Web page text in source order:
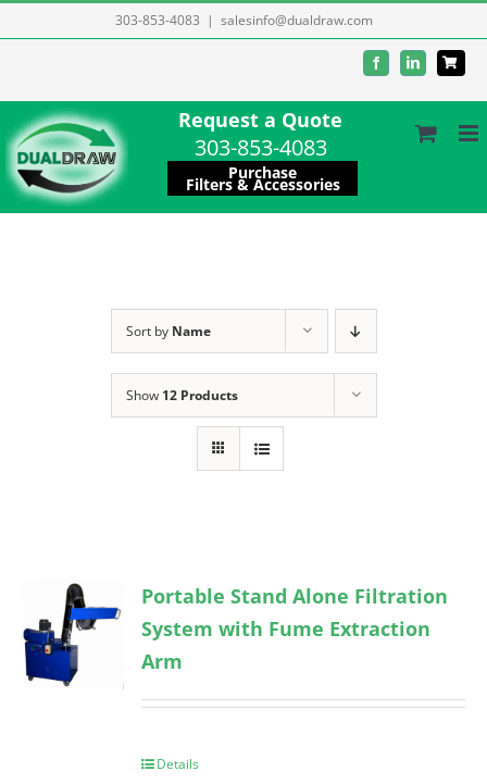
to
303-853-4083 | salesinfo@dualdraw.com
FacebookLinkedIn
Request a Quote
303-853-4083
Purchase
Filters & Accessories
Sort by Name
Show 12 Products
Portable Stand Alone Filtration
System with Fume Extraction
Arm
Details